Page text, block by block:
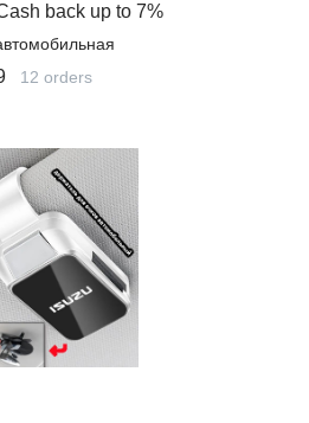
back up to 7%
12 orders